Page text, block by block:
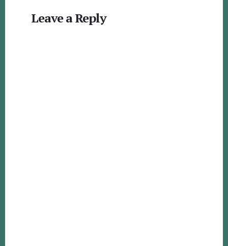
Interactions
Leave a Reply